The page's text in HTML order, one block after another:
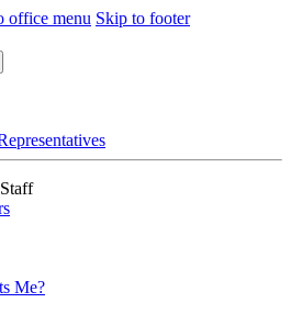
office menu Skip to footer
Me?